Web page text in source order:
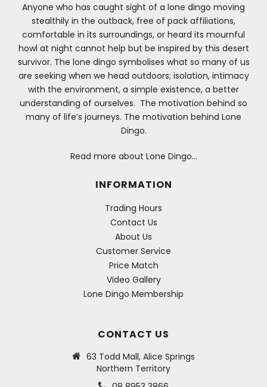
Anyone who has caught sight of a lone dingo moving
stealthily in the outback, free of pack affiliations,
comfortable in its surroundings, or heard its mournful
howl at night cannot help but be inspired by this desert
survivor. The lone dingo symbolises what so many of us
are seeking when we head outdoors; isolation, intimacy
with the environment, a simple existence, a better
understanding of ourselves. The motivation behind so
many of life’s journeys. The motivation behind Lone
Dingo.
Read more about Lone Dingo…
INFORMATION
Trading Hours
Contact Us
About Us
Customer Service
Price Match
Video Gallery
Lone Dingo Membership
CONTACT US
63 Todd Mall, Alice Springs
Northern Territory